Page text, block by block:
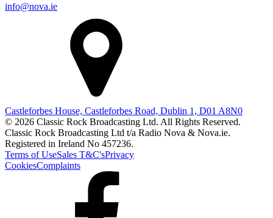
info@nova.ie
Castleforbes House, Castleforbes Road, Dublin 1, D01 A8N0
© 2026 Classic Rock Broadcasting Ltd. All Rights Reserved.
Classic Rock Broadcasting Ltd t/a Radio Nova & Nova.ie.
Registered in Ireland No 457236.
Terms of UseSales T&C'sPrivacy
CookiesComplaints